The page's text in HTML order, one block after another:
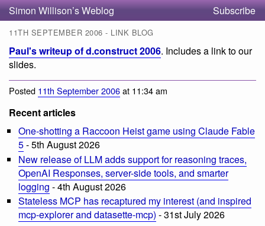
Simon Willison’s Weblog Subscribe
11TH SEPTEMBER 2006 - LINK BLOG
Paul's writeup of d.construct 2006. Includes a link to our
slides.
Posted 11th September 2006at 11:34 am
Recent articles
One-shotting a Raccoon Heist game using Claude Fable
5- 5th August 2026
New release of LLM adds support for reasoning traces,
OpenAI Responses, server-side tools, and smarter
logging - 4th August 2026
Stateless MCP has recaptured my interest (and inspired
mcp-explorer and datasette-mcp) - 31st July 2026